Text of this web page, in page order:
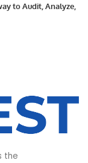
to Audit, Analyze,
the